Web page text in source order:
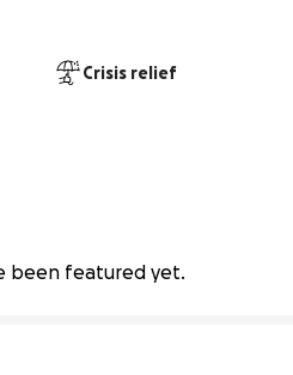
Crisis relief
been featured yet.